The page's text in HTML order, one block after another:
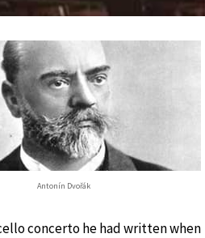
Antonín Dvořák
concerto he had written when